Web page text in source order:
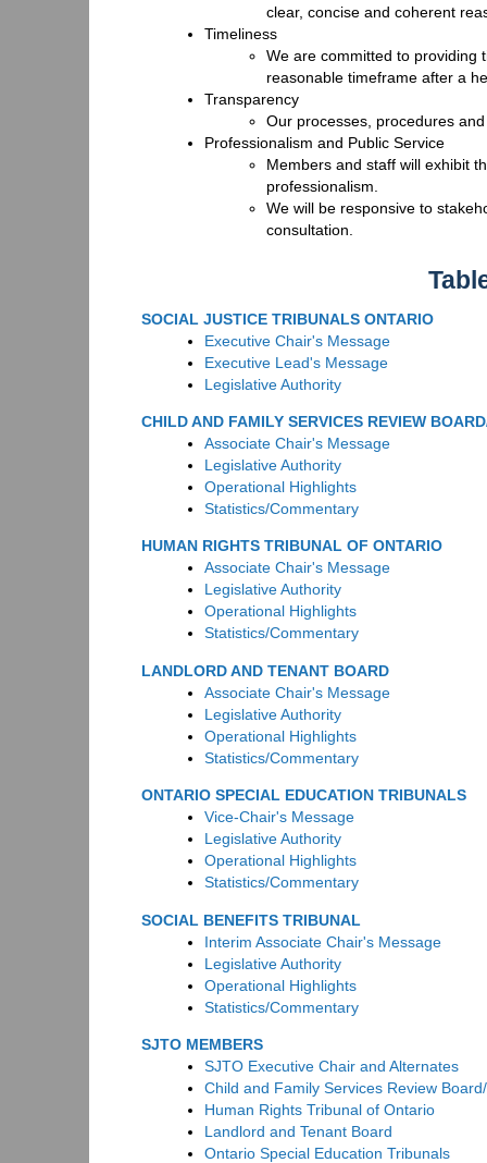
clear, concise and coherent
Timeliness
We are committed to providing
reasonable timeframe after a
Transparency
Our processes, procedures
Professionalism and Public Service
Members and staff will exhibit
professionalism.
We will be responsive to
consultation.
SOCIAL JUSTICE TRIBUNALS ONTARIO
Executive Chair's Message
Executive Lead's Message
Legislative Authority
CHILD AND FAMILY SERVICES REVIEW
Associate Chair's Message
Legislative Authority
Operational Highlights
Statistics/Commentary
HUMAN RIGHTS TRIBUNAL OF ONTARIO
Associate Chair's Message
Legislative Authority
Operational Highlights
Statistics/Commentary
LANDLORD AND TENANT BOARD
Associate Chair's Message
Legislative Authority
Operational Highlights
Statistics/Commentary
ONTARIO SPECIAL EDUCATION TRIBUNALS
Vice-Chair's Message
Legislative Authority
Operational Highlights
Statistics/Commentary
SOCIAL BENEFITS TRIBUNAL
Interim Associate Chair's Message
Legislative Authority
Operational Highlights
Statistics/Commentary
SJTO MEMBERS
SJTO Executive Chair and Alternates
Child and Family Services Review
Human Rights Tribunal of Ontario
Landlord and Tenant Board
Ontario Special Education Tribunals